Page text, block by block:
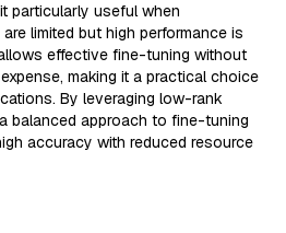
particularly useful when
limited but high performance is
effective fine-tuning without
making it a practical choice
By leveraging low-rank
balanced approach to fine-tuning
accuracy with reduced resource